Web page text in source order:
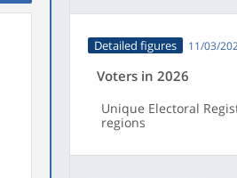
Detailed figures 11/03/
Voters in 2026
Unique Electoral
regions